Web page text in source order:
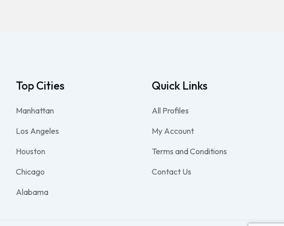
Top Cities
Manhattan
Los Angeles
Houston
Chicago
Alabama
Quick Links
All Profiles
My Account
Terms and Conditions
Contact Us